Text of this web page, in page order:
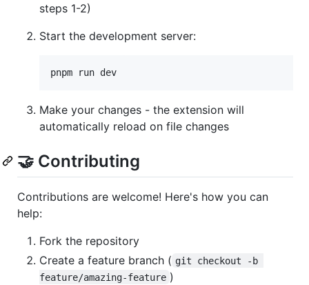
steps 1-2)
Start the development server:
pnpm run dev
Make your changes - the extension will
automatically reload on file changes
🤝 Contributing
Contributions are welcome! Here's how you can
help:
Fork the repository
Create a feature branch ( git checkout -b
feature/amazing-feature )